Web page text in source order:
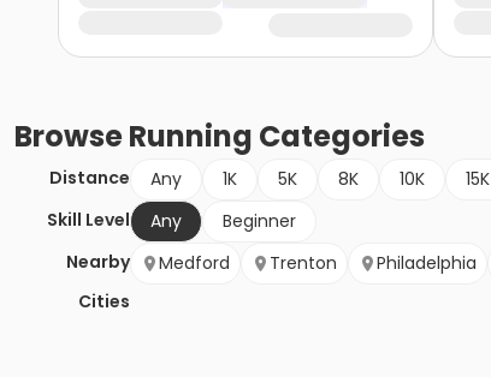
BrowseRunning Categories
Distance Any 1K 5K 8K 10K 15K
Skill Level
Any
Beginner
Nearby
Cities
Medford Trenton Philadelphia